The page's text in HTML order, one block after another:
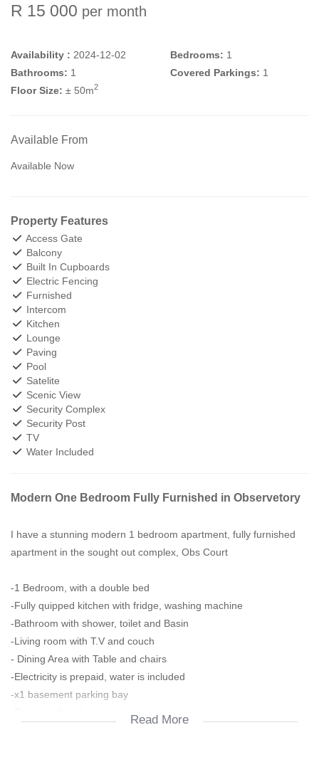
R 15 000 per month
Availability : 2024-12-02 Bedrooms: 1
Bathrooms: 1 Covered Parkings: 1
Floor Size: ± 50m2
Available From
Available Now
Property Features
Access Gate
Balcony
Built In Cupboards
Electric Fencing
Furnished
Intercom
Kitchen
Lounge
Paving
Pool
Satelite
Scenic View
Security Complex
Security Post
TV
Water Included
Modern One Bedroom Fully Furnished in Observetory
I have a stunning modern 1 bedroom apartment, fully furnished
apartment in the sought out complex, Obs Court
-1 Bedroom, with a double bed
-Fully quipped kitchen with fridge, washing machine
-Bathroom with shower, toilet and Basin
-Living room with T.V and couch
- Dining Area with Table and chairs
-Electricity is prepaid, water is included
-x1 basement parking bay
Read More